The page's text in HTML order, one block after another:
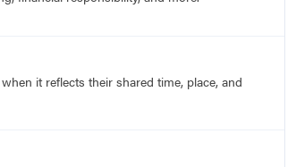
it reflects their shared time, place, and